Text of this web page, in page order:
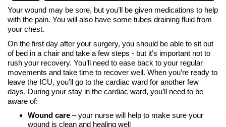
Your wound may be sore, but you’ll be given medications to help
with the pain. You will also have some tubes draining fluid from
your chest.
On the first day after your surgery, you should be able to sit out
of bed in a chair and take a few steps - but it’s important not to
rush your recovery. You’ll need to ease back to your regular
movements and take time to recover well. When you’re ready to
leave the ICU, you’ll go to the cardiac ward for another few
days. During your stay in the cardiac ward, you’ll need to be
aware of:
Wound care – your nurse will help to make sure your
wound is clean and healing well